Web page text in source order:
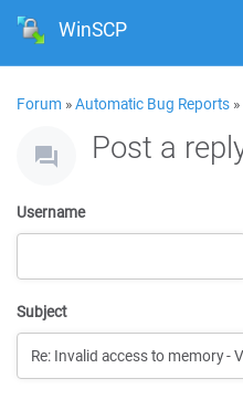
WinSCP
Forum »Automatic Bug Reports »
Post a
Username
Subject